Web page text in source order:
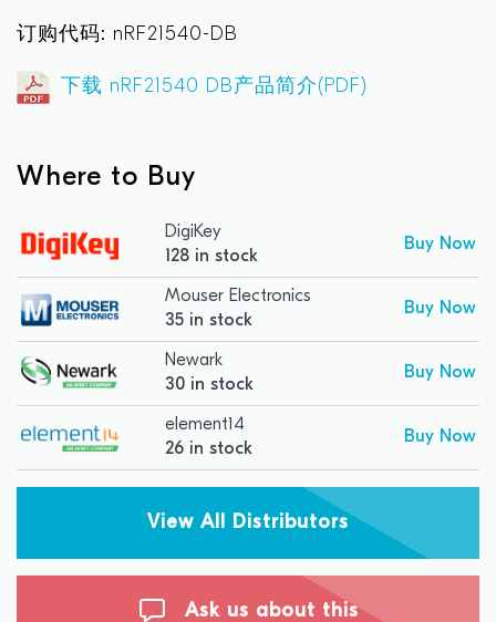
订购代码: nRF21540-DB
下载 nRF21540 DB产品简介(PDF)
Where to Buy
DigiKey
128 in stock
Buy Now
Mouser Electronics
35 in stock
Buy Now
Newark
30 in stock
Buy Now
element14
26 in stock
Buy Now
View All Distributors
Ask us about this